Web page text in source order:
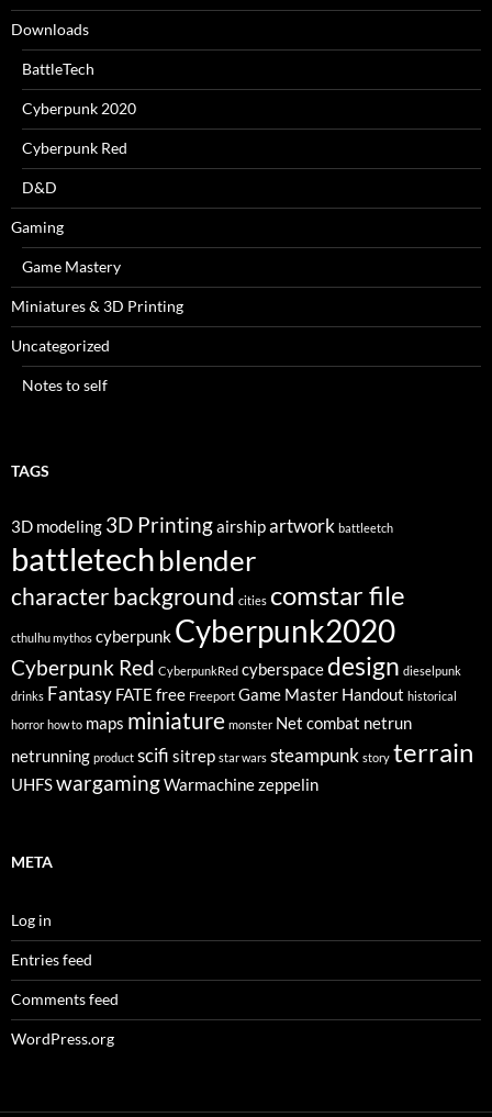
Downloads
BattleTech
Cyberpunk 2020
Cyberpunk Red
D&D
Gaming
Game Mastery
Miniatures & 3D Printing
Uncategorized
Notes to self
TAGS
3D modeling 3D Printingairshipartwork battleetch
battletechblender
character background cities comstar file
cthulhu mythos cyberpunk Cyberpunk2020
Cyberpunk Red CyberpunkRed cyberspacedesign dieselpunk
drinks Fantasy FATE free Freeport Game Master Handout historical
horror how to maps miniature monster Net combat netrun
netrunning product scifi sitrep star wars steampunk story terrain
UHFSwargamingWarmachinezeppelin
META
Log in
Entries feed
Comments feed
WordPress.org